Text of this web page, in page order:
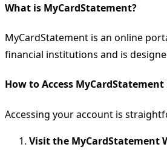
What is MyCardStatement?
MyCardStatement is an online
financial institutions and is
How to Access MyCardStatement
Accessing your account is
Visit the MyCardStatement